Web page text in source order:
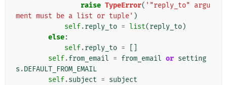
raise TypeError( '"reply_to" argu
ment must be a list or tuple' )
self.reply_to = list(reply_to)
else:
self.reply_to =
self.from_email = from_email or setting
s .DEFAULT_FROM_EMAIL
self.subject = subject